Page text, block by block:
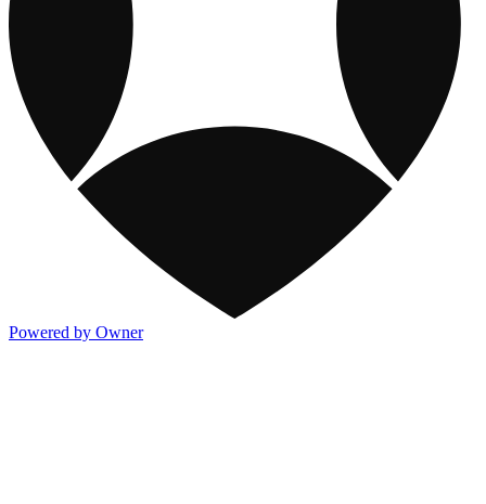
Powered by Owner